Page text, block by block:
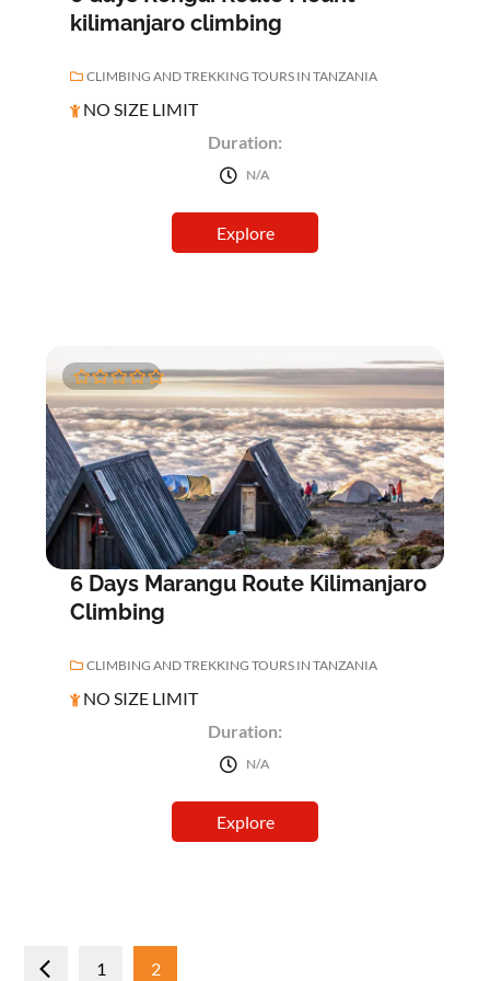
kilimanjaro climbing
CLIMBING AND TREKKING TOURS IN TANZANIA
NO SIZE LIMIT
Duration:
N/A
Explore
0
o
u
t
o
f
5
6 Days Marangu Route Kilimanjaro
Climbing
CLIMBING AND TREKKING TOURS IN TANZANIA
NO SIZE LIMIT
Duration:
N/A
Explore
1 2